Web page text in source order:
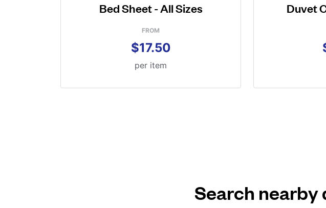
Bed Sheet - All Sizes
FROM
$17.50
per item
Duvet
Search nearby